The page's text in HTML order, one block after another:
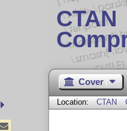
CTAN
Cover
Location: CTAN